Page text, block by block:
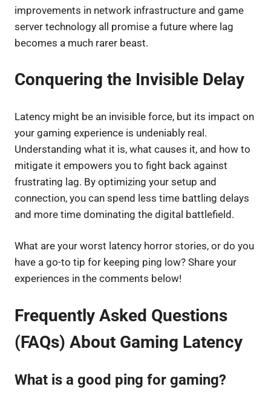
improvements in network infrastructure and game
server technology all promise a future where lag
becomes a much rarer beast.
Conquering the Invisible Delay
Latency might be an invisible force, but its impact on
your gaming experience is undeniably real.
Understanding what it is, what causes it, and how to
mitigate it empowers you to fight back against
frustrating lag. By optimizing your setup and
connection, you can spend less time battling delays
and more time dominating the digital battlefield.
What are your worst latency horror stories, or do you
have a go-to tip for keeping ping low? Share your
experiences in the comments below!
Frequently Asked Questions
(FAQs) About Gaming Latency
What is a good ping for gaming?